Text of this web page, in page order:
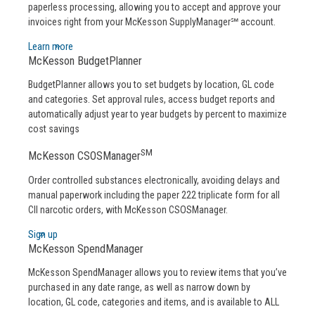
paperless processing, allowing you to accept and approve your
invoices right from your McKesson SupplyManager℠ account.
Learn more
McKesson BudgetPlanner
BudgetPlanner allows you to set budgets by location, GL code
and categories. Set approval rules, access budget reports and
automatically adjust year to year budgets by percent to maximize
cost savings
McKesson CSOSManagerSM
Order controlled substances electronically, avoiding delays and
manual paperwork including the paper 222 triplicate form for all
CII narcotic orders, with McKesson CSOSManager.
Sign up
McKesson SpendManager
McKesson SpendManager allows you to review items that you’ve
purchased in any date range, as well as narrow down by
location, GL code, categories and items, and is available to ALL